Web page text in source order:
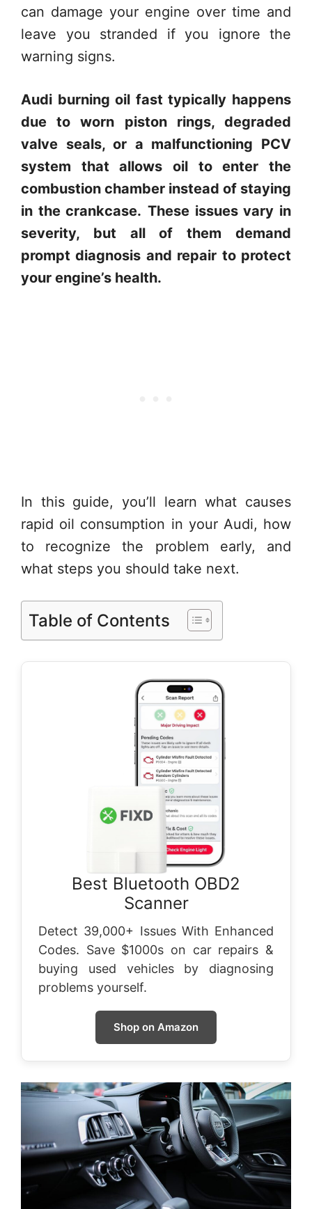
can damage your engine over time and
leave you stranded if you ignore the
warning signs.
Audi burning oil fast typically happens
due to worn piston rings, degraded
valve seals, or a malfunctioning PCV
system that allows oil to enter the
combustion chamber instead of staying
in the crankcase. These issues vary in
severity, but all of them demand
prompt diagnosis and repair to protect
your engine’s health.
In this guide, you’ll learn what causes
rapid oil consumption in your Audi, how
to recognize the problem early, and
what steps you should take next.
Table of Contents
Best Bluetooth OBD2
Scanner
Detect 39,000+ Issues With Enhanced
Codes. Save $1000s on car repairs &
buying used vehicles by diagnosing
problems yourself.
Shop on Amazon